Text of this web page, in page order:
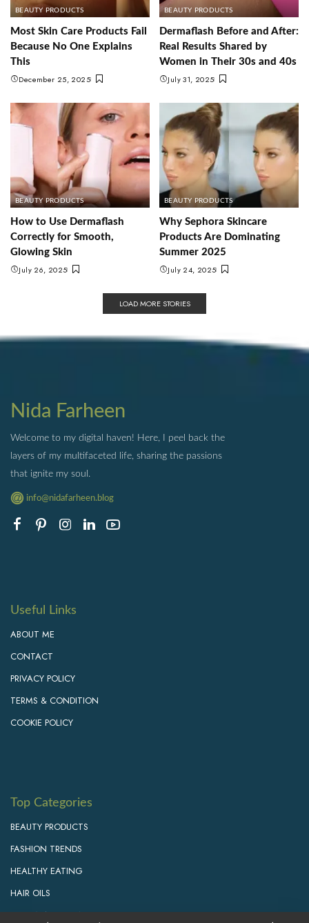
BEAUTY PRODUCTS
Most Skin Care Products Fail
Because No One Explains
This
December 25, 2025
BEAUTY PRODUCTS
Dermaflash Before and After:
Real Results Shared by
Women in Their 30s and 40s
July 31, 2025
BEAUTY PRODUCTS
How to Use Dermaflash
Correctly for Smooth,
Glowing Skin
July 26, 2025
BEAUTY PRODUCTS
Why Sephora Skincare
Products Are Dominating
Summer 2025
July 24, 2025
LOAD MORE STORIES
Nida Farheen
Welcome to my digital haven! Here, I peel back the
layers of my multifaceted life, sharing the passions
that ignite my soul.
info@nidafarheen.blog
Useful Links
ABOUT ME
CONTACT
PRIVACY POLICY
TERMS & CONDITION
COOKIE POLICY
Top Categories
BEAUTY PRODUCTS
FASHION TRENDS
HEALTHY EATING
HAIR OILS
PERSONAL GROWTH